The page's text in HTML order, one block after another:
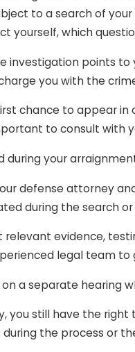
to a search of
yourself, which
investigation points to
you with the
chance to appear
to consult with
during your
defense attorney
during the search
relevant evidence,
legal team to
on a separate hearing
you still have the
the process or